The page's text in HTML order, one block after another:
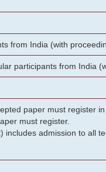
from India (with
participants from India
paper must register
must register.
includes admission to all